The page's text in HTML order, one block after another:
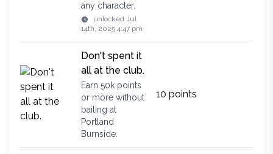
any character.
unlockedJul
14th, 2025 4:47 pm
Don't spent it
all at the club.
Earn 50k points
or more without
bailing at
Portland
Burnside.
10 points